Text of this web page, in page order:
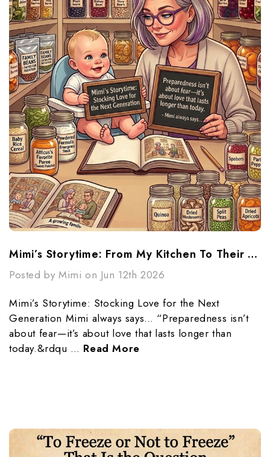
Mimi’s Storytime: From My Kitchen To Their Future
Posted by Mimi on Jun 12th 2026
Mimi’s Storytime: Stocking Love for the Next
Generation Mimi always says… “Preparedness isn’t
about fear—it’s about love that lasts longer than
today.&rdqu … Read More